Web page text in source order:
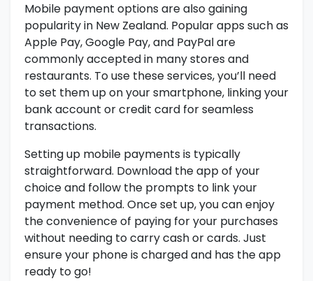
Mobile payment options are also gaining
popularity in New Zealand. Popular apps such as
Apple Pay, Google Pay, and PayPal are
commonly accepted in many stores and
restaurants. To use these services, you’ll need
to set them up on your smartphone, linking your
bank account or credit card for seamless
transactions.
Setting up mobile payments is typically
straightforward. Download the app of your
choice and follow the prompts to link your
payment method. Once set up, you can enjoy
the convenience of paying for your purchases
without needing to carry cash or cards. Just
ensure your phone is charged and has the app
ready to go!